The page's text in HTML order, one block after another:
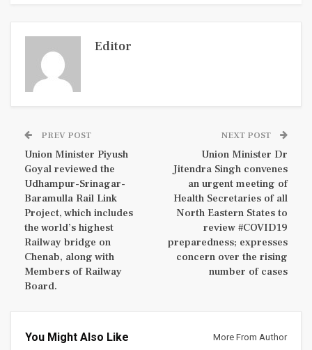
Editor
PREV POST
Union Minister Piyush
Goyal reviewed the
Udhampur-Srinagar-
Baramulla Rail Link
Project, which includes
the world’s highest
Railway bridge on
Chenab, along with
Members of Railway
Board.
NEXT POST
Union Minister Dr
Jitendra Singh convenes
an urgent meeting of
Health Secretaries of all
North Eastern States to
review #COVID19
preparedness; expresses
concern over the rising
number of cases
You Might Also Like More From Author